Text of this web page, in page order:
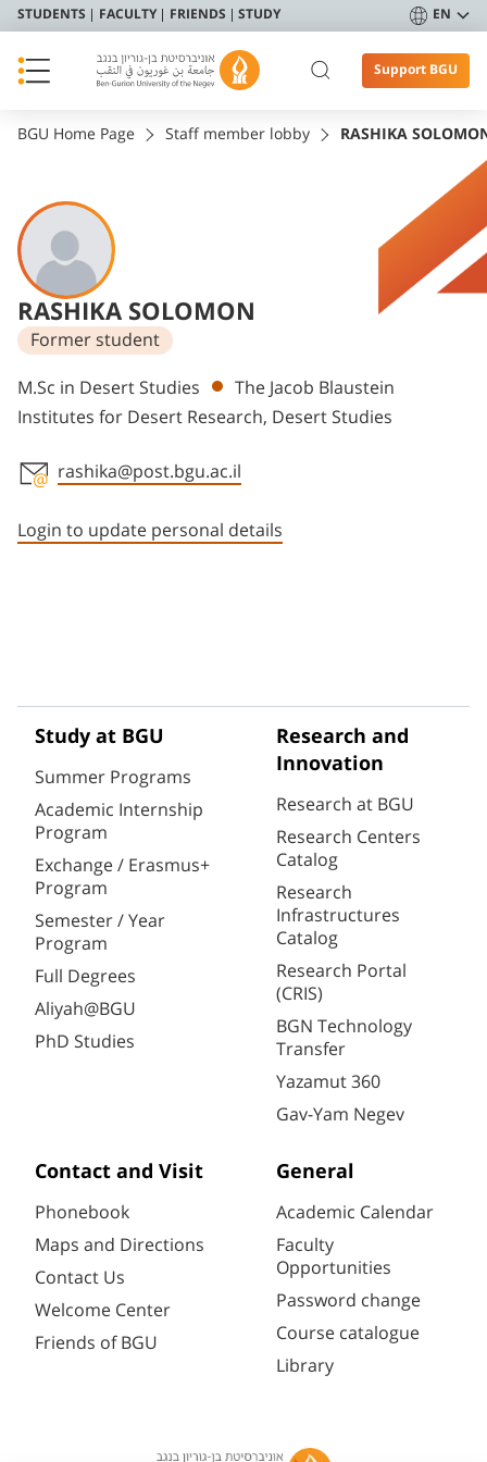
STUDENTS FACULTY FRIENDS STUDY EN
Support BGU
BGU Home Page Staff member lobby RASHIKA
RASHIKA SOLOMON
Former student
Departments
M.Sc in Desert Studies
The Jacob Blaustein
Institutes for Desert Research, Desert Studies
rashika@post.bgu.ac.il
Login to update personal details
Study at BGU
Summer Programs
Academic Internship
Program
Exchange / Erasmus+
Program
Semester / Year
Program
Full Degrees
Aliyah@BGU
PhD Studies
Research and
Innovation
Research at BGU
Research Centers
Catalog
Research
Infrastructures
Catalog
Research Portal
(CRIS)
BGN Technology
Transfer
Yazamut 360
Gav-Yam Negev
Contact and Visit
Phonebook
Maps and Directions
Contact Us
Welcome Center
Friends of BGU
General
Academic Calendar
Faculty
Opportunities
Password change
Course catalogue
Library